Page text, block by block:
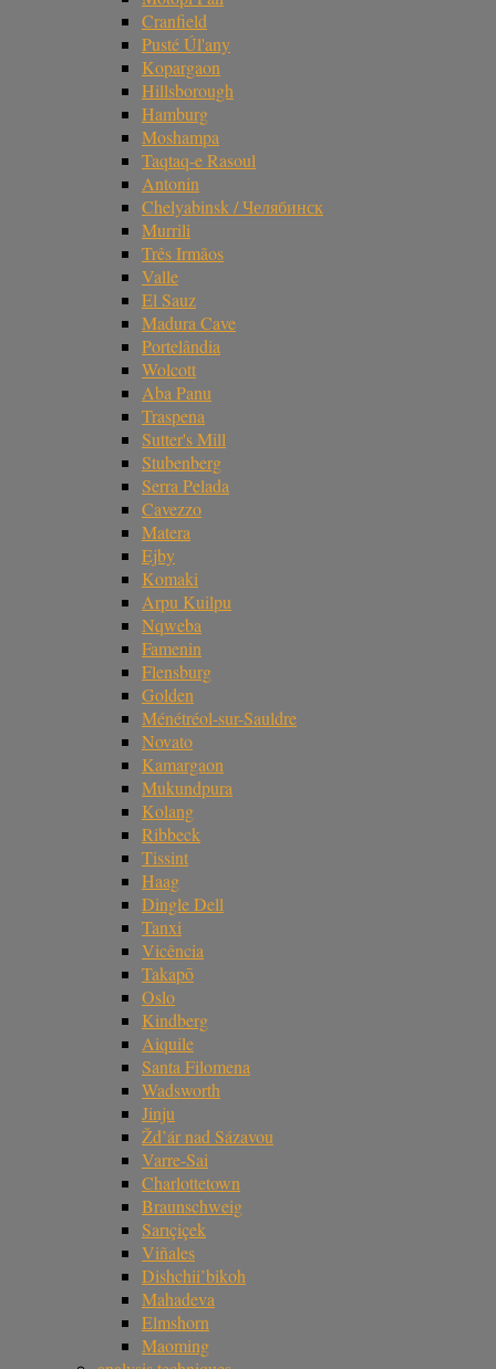
Cranfield
Pusté Úl'any
Kopargaon
Hillsborough
Hamburg
Moshampa
Taqtaq-e Rasoul
Antonin
Chelyabinsk / Челябинск
Murrili
Três Irmãos
Valle
El Sauz
Madura Cave
Portelândia
Wolcott
Aba Panu
Traspena
Sutter's Mill
Stubenberg
Serra Pelada
Cavezzo
Matera
Ejby
Komaki
Arpu Kuilpu
Nqweba
Famenin
Flensburg
Golden
Ménétréol-sur-Sauldre
Novato
Kamargaon
Mukundpura
Kolang
Ribbeck
Tissint
Haag
Dingle Dell
Tanxi
Vicência
Takapō
Oslo
Kindberg
Aiquile
Santa Filomena
Wadsworth
Jinju
Žd’ár nad Sázavou
Varre-Sai
Charlottetown
Braunschweig
Sarıçiçek
Viñales
Dishchii’bikoh
Mahadeva
Elmshorn
Maoming